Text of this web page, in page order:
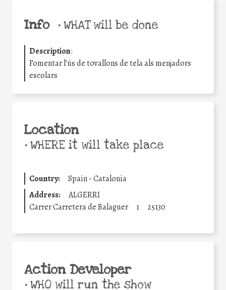
Info •WHAT will be done
Description:
Fomentar l’ús de tovallons de tela als menjadors
escolars
Location
•WHERE it will take place
Country:
Spain - Catalonia
Address:
ALGERRI
Carrer Carretera de Balaguer
1 25130
Action Developer
•WHO will run the show